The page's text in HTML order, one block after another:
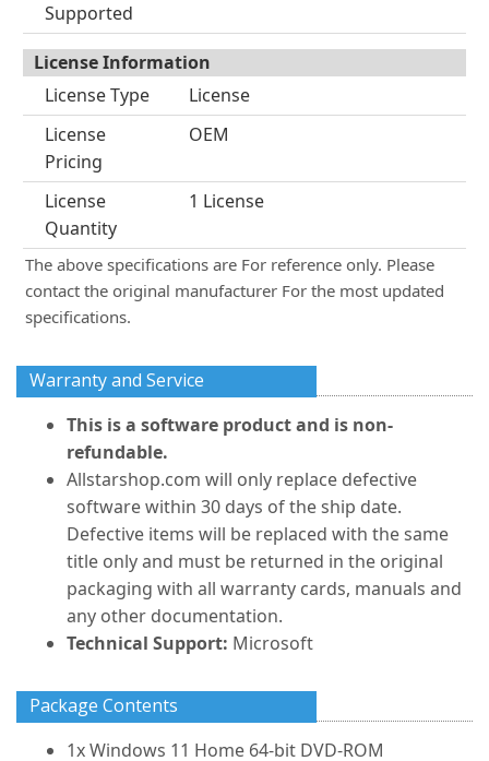
Supported
License Information
License Type
License
License
Pricing
OEM
License
Quantity
1 License
The above specifications are For reference only. Please
contact the original manufacturer For the most updated
specifications.
Warranty and Service
This is a software product and is non-
refundable.
Allstarshop.com will only replace defective
software within 30 days of the ship date.
Defective items will be replaced with the same
title only and must be returned in the original
packaging with all warranty cards, manuals and
any other documentation.
Technical Support: Microsoft
Package Contents
1x Windows 11 Home 64-bit DVD-ROM